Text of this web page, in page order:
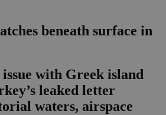
beneath surface in
with Greek island
leaked letter
waters, airspace